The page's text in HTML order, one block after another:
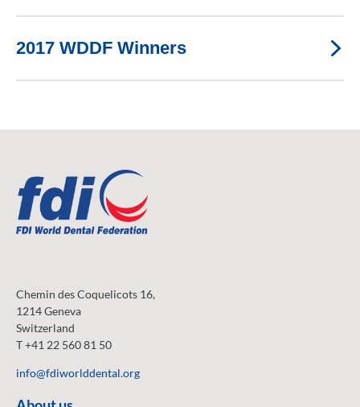
2017 WDDF Winners
Chemin des Coquelicots 16,
1214 Geneva
Switzerland
T +41 22 560 81 50
info@fdiworlddental.org